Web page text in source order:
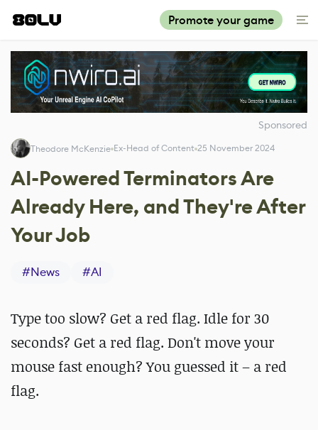
Promote your game
Sponsored
Theodore McKenzie Ex-Head of Content 25 November 2024
AI-Powered Terminators Are
Already Here, and They're After
Your Job
#News #AI
Type too slow? Get a red flag. Idle for 30
seconds? Get a red flag. Don't move your
mouse fast enough? You guessed it – a red
flag.